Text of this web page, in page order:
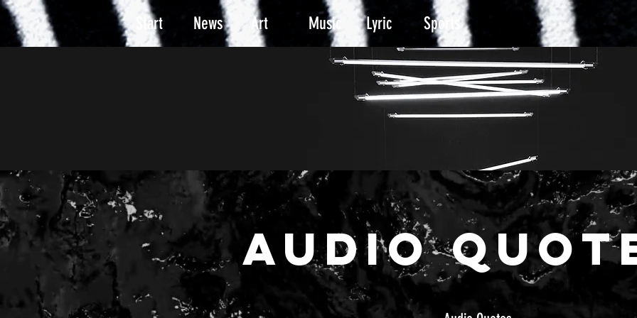
Start News Art Music Lyric Sports
AUDIO